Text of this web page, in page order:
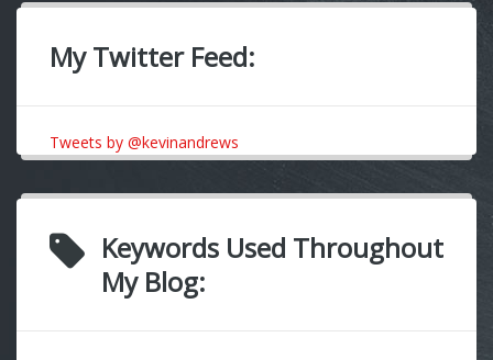
My Twitter Feed:
Tweets by @kevinandrews
Keywords Used Throughout
My Blog: